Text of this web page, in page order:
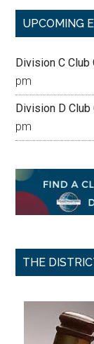
UPCOMING
Division C Club
pm
Division D Club
pm
THE